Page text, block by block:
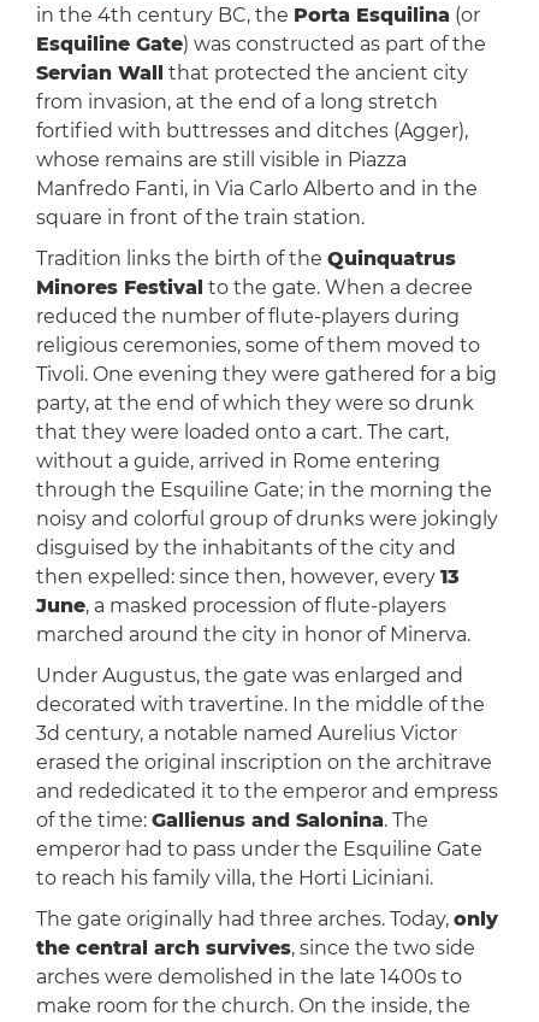
in the 4th century BC, the Porta Esquilina (or
Esquiline Gate) was constructed as part of the
Servian Wall
that protected the ancient city
from invasion, at the end of a long stretch
fortified with buttresses and ditches (Agger),
whose remains are still visible in Piazza
Manfredo Fanti, in Via Carlo Alberto and in the
square in front of the train station.
Tradition links the birth of the Quinquatrus
Minores Festival to the gate. When a decree
reduced the number of flute-players during
religious ceremonies, some of them moved to
Tivoli. One evening they were gathered for a big
party, at the end of which they were so drunk
that they were loaded onto a cart. The cart,
without a guide, arrived in Rome entering
through the Esquiline Gate; in the morning the
noisy and colorful group of drunks were jokingly
disguised by the inhabitants of the city and
then expelled: since then, however, every 13
June, a masked procession of flute-players
marched around the city in honor of Minerva.
Under Augustus, the gate was enlarged and
decorated with travertine. In the middle of the
3d century, a notable named Aurelius Victor
erased the original inscription on the architrave
and rededicated it to the emperor and empress
of the time: Gallienus and Salonina. The
emperor had to pass under the Esquiline Gate
to reach his family villa, the Horti Liciniani.
The gate originally had three arches. Today, only
the central arch survives, since the two side
arches were demolished in the late 1400s to
make room for the church. On the inside, the